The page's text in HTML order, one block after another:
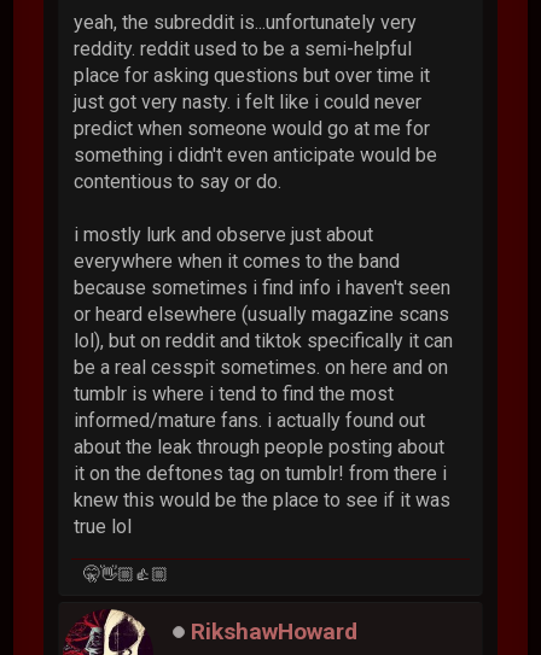
yeah, the subreddit is...unfortunately very
reddity. reddit used to be a semi-helpful
place for asking questions but over time it
just got very nasty. i felt like i could never
predict when someone would go at me for
something i didn't even anticipate would be
contentious to say or do.
i mostly lurk and observe just about
everywhere when it comes to the band
because sometimes i find info i haven't seen
or heard elsewhere (usually magazine scans
lol), but on reddit and tiktok specifically it can
be a real cesspit sometimes. on here and on
tumblr is where i tend to find the most
informed/mature fans. i actually found out
about the leak through people posting about
it on the deftones tag on tumblr! from there i
knew this would be the place to see if it was
true lol
🤫👋🏼👍🏼
RikshawHoward